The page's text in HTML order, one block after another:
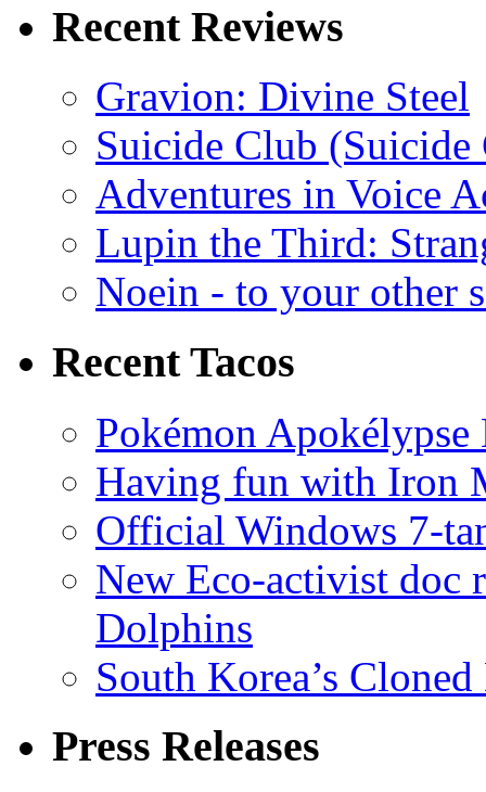
Recent Reviews
Gravion: Divine Steel
Suicide Club
Adventures in Voice
Lupin the Third:
Noein - to your other
Recent Tacos
Pokémon
Having fun with Iron
Official Windows 7-
New Eco-activist doc
Dolphins
South Korea’s
Press Releases